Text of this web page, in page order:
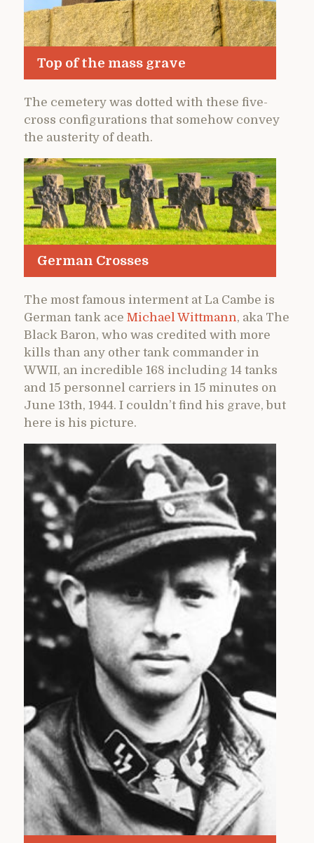
Top of the mass grave
The cemetery was dotted with these five-
cross configurations that somehow convey
the austerity of death.
German Crosses
The most famous interment at La Cambe is
German tank ace Michael Wittmann, aka The
Black Baron, who was credited with more
kills than any other tank commander in
WWII, an incredible 168 including 14 tanks
and 15 personnel carriers in 15 minutes on
June 13th, 1944. I couldn’t find his grave, but
here is his picture.